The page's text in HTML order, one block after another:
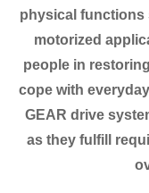
physical functions
motorized
people in
cope with
GEAR drive
as they fulfill